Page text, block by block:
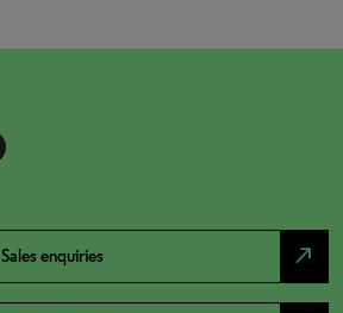
Sales enquiries north_east